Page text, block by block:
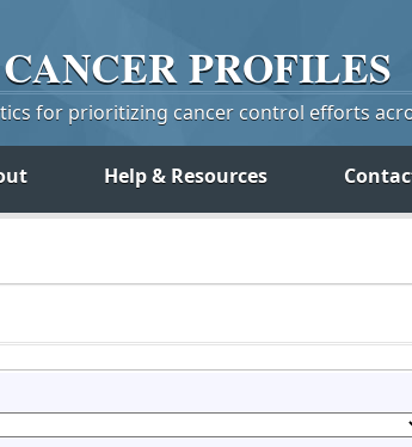
CANCERPROFILES
for prioritizing cancer control efforts
Help & Resources